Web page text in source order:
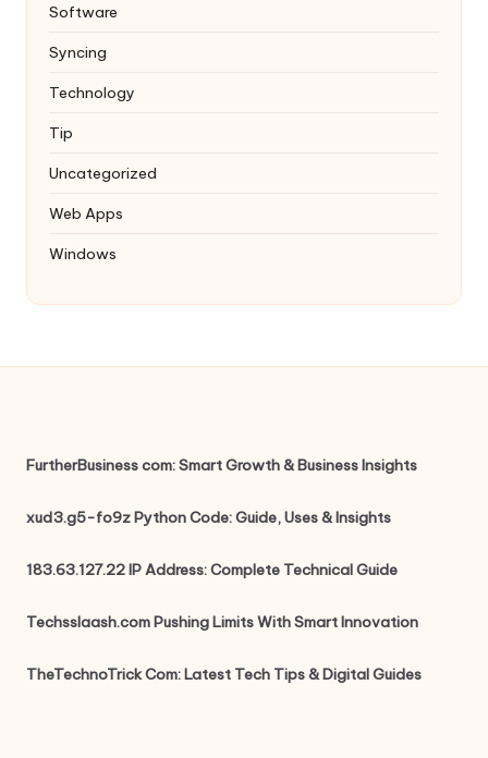
Software
Syncing
Technology
Tip
Uncategorized
Web Apps
Windows
FurtherBusiness com: Smart Growth & Business Insights
xud3.g5-fo9z Python Code: Guide, Uses & Insights
183.63.127.22 IP Address: Complete Technical Guide
Techsslaash.com Pushing Limits With Smart Innovation
TheTechnoTrick Com: Latest Tech Tips & Digital Guides